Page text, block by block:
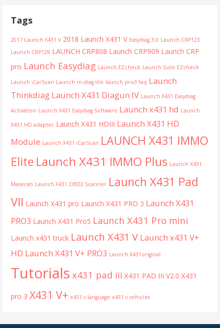
Tags
2017 Launch X431 V 2018 Launch X431 V Easydiag 3.0 Launch CRP123
Launch CRP129 LAUNCH CRP808 Launch CRP909 Launch CRP
pro Launch Easydiag Launch EZcheck Launch Golo EZcheck
Launch iCarScan Launch m-diag lite launch pro3 faq Launch
Thinkdiag Launch X431 Diagun IV Launch X431 Easydiag
Activation Launch X431 Easydiag Software Launch x431 hd Launch
X431 HD adapter Launch X431 HDIII Launch X431 HD
Module Launch X431 iCarScan LAUNCH X431 IMMO
Elite Launch X431 IMMO Plus Launch X431
Maserati Launch X431 OBD2 Scanner Launch X431 Pad
VII Launch X431 pro Launch X431 PRO 3 Launch X431
PRO3 Launch X431 Pro5 Launch X431 Pro mini
Launch x431 truck Launch X431 V Launch x431 V+
HD Launch X431 V+ PRO3 Launch X431original
Tutorials x431 pad iii X431 PAD III V2.0 X431
pro 3 X431 V+ x431 v language x431 v vehicles